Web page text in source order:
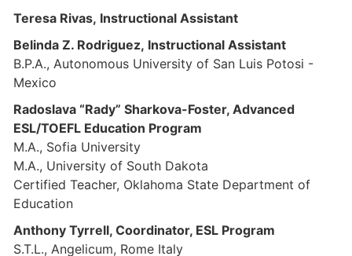
Teresa Rivas, Instructional Assistant
Belinda Z. Rodriguez, Instructional Assistant
B.P.A., Autonomous University of San Luis Potosi -
Mexico
Radoslava “Rady” Sharkova-Foster, Advanced
ESL/TOEFL Education Program
M.A., Sofia University
M.A., University of South Dakota
Certified Teacher, Oklahoma State Department of
Education
Anthony Tyrrell, Coordinator, ESL Program
S.T.L., Angelicum, Rome Italy